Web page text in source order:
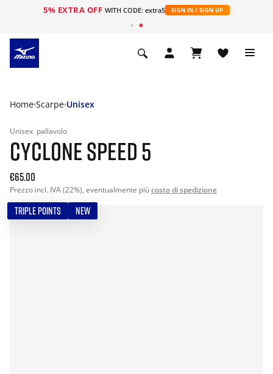
5% EXTRA OFF WITH CODE: extra5 SIGN IN / SIGN UP
Home Scarpe Unisex
Unisex pallavolo
CYCLONE SPEED 5
€65.00
Prezzo incl. IVA (22%), eventualmente piùcosto di spedizione
TRIPLE POINTS NEW